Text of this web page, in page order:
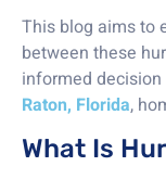
This blog aims to
between these
informed
Raton, Florida,
What Is